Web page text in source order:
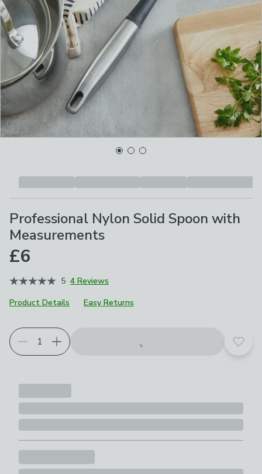
Professional Nylon Solid Spoon with
Measurements
£6
5 4 Reviews
Product Details
Easy Returns
Add